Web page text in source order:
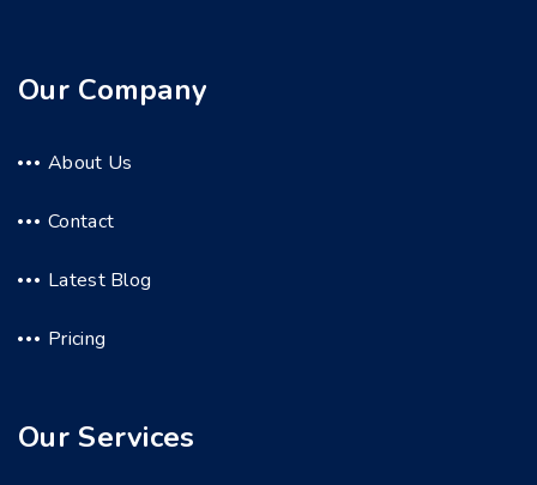
Our Company
About Us
Contact
Latest Blog
Pricing
Our Services